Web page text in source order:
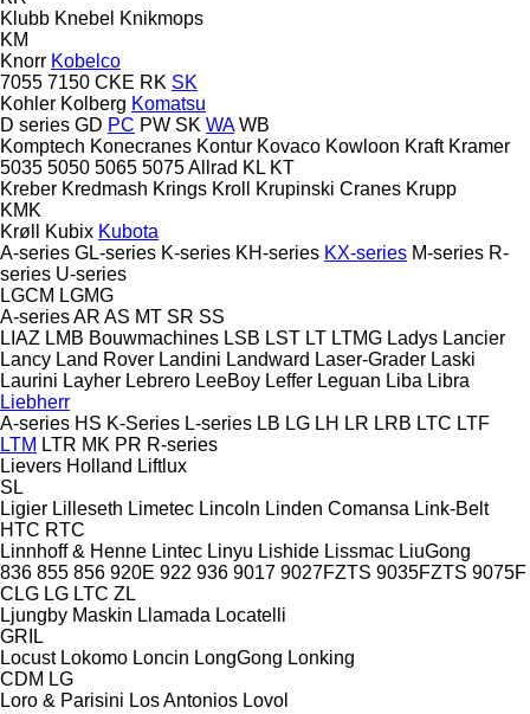
Klubb Knebel Knikmops
KM
Knorr Kobelco
7055 7150 CKE RK SK
Kohler Kolberg Komatsu
D series GD PC PW SK WA WB
Komptech Konecranes Kontur Kovaco Kowloon Kraft Kramer
5035 5050 5065 5075Allrad KL KT
Kreber Kredmash Krings Kroll Krupinski Cranes Krupp
KMK
Krøll
Kubix Kubota
A-series GL-series K-series KH-series KX-series M-series R-
series U-series
LGCM LGMG
A-seriesAR AS MT SR SS
LIAZ LMB Bouwmachines LSB LST LT LTMG Ladys Lancier
Lancy Land Rover Landini Landward Laser-Grader Laski
Laurini Layher Lebrero LeeBoy Leffer Leguan Liba Libra
Liebherr
A-series HS K-Series L-series LB LG LH LR LRB LTC LTF
LTM LTR MK PR R-series
Lievers Holland Liftlux
SL
Ligier Lilleseth Limetec Lincoln Linden Comansa Link-Belt
HTC RTC
Linnhoff & Henne Lintec Linyu Lishide Lissmac LiuGong
836 855 856 920E 922 936 9017 9027FZTS 9035FZTS 9075F
CLG LG LTC ZL
Ljungby Maskin Llamada Locatelli
GRIL
Locust Lokomo Loncin LongGong Lonking
CDM LG
Loro & Parisini Los Antonios Lovol